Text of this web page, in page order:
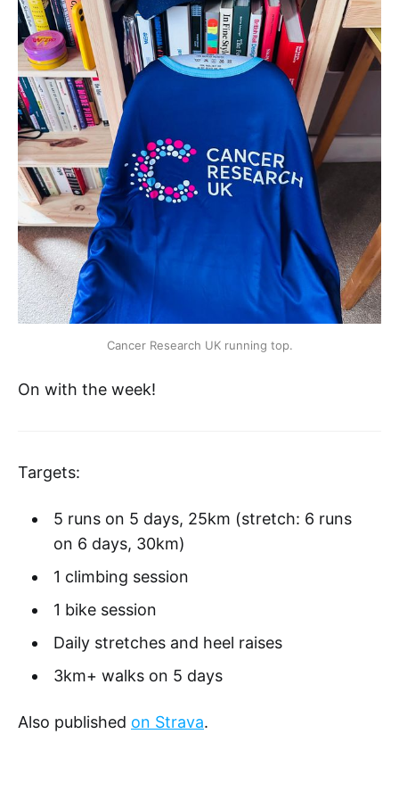
Cancer Research UK running top.
On with the week!
Targets:
5 runs on 5 days, 25km (stretch: 6 runs
on 6 days, 30km)
1 climbing session
1 bike session
Daily stretches and heel raises
3km+ walks on 5 days
Also published on Strava.